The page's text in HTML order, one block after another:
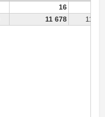
16
11 678 11